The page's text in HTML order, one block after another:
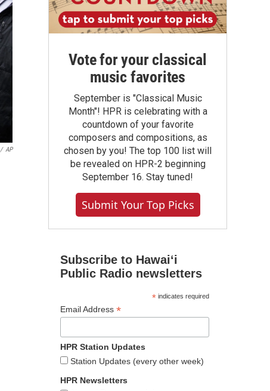
/ AP
Vote for your classical
music favorites
September is "Classical Music
Month"! HPR is celebrating with a
countdown of your favorite
composers and compositions, as
chosen by you! The top 100 list will
be revealed on HPR-2 beginning
September 16. Stay tuned!
Submit Your Top Picks
Subscribe to Hawaiʻi
Public Radio newsletters
*indicates required
Email Address *
HPR Station Updates
Station Updates (every other week)
HPR Newsletters